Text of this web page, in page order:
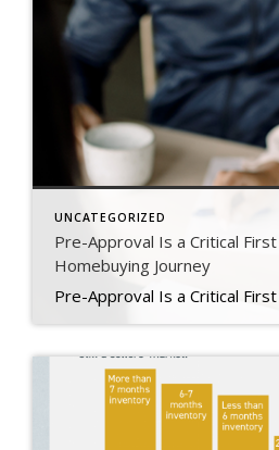
UNCATEGORIZED
Pre-Approval Is a Critical
Homebuying Journey